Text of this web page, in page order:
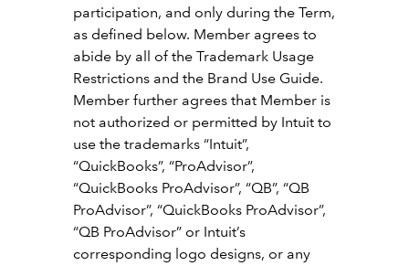
participation, and only during the Term,
as defined below. Member agrees to
abide by all of the Trademark Usage
Restrictions and the Brand Use Guide.
Member further agrees that Member is
not authorized or permitted by Intuit to
use the trademarks “Intuit”,
“QuickBooks”, “ProAdvisor”,
“QuickBooks ProAdvisor”, “QB”, “QB
ProAdvisor”, “QuickBooks ProAdvisor”,
“QB ProAdvisor” or Intuit’s
corresponding logo designs, or any